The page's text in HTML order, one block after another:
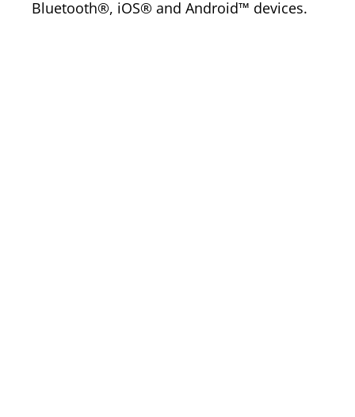
Bluetooth®, iOS® and Android™ devices.